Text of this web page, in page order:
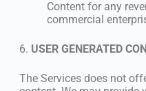
Content for any
commercial
6. USER GENERATED
The Services does not